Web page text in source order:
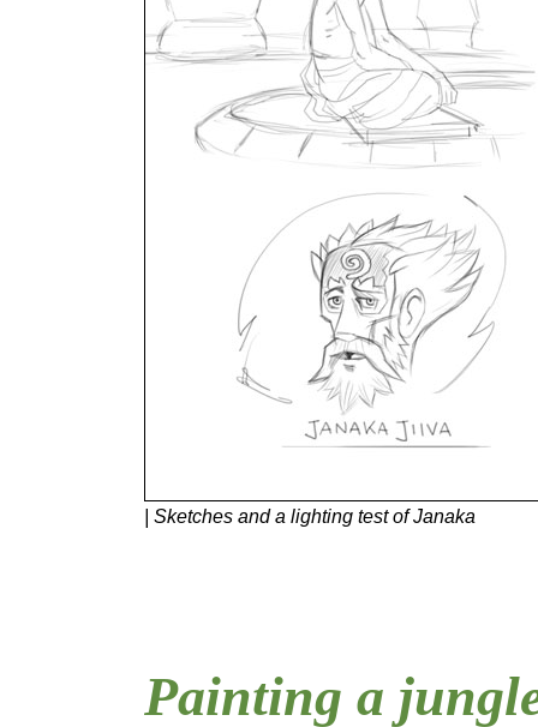
| Sketches and a lighting test of Janaka
Painting a